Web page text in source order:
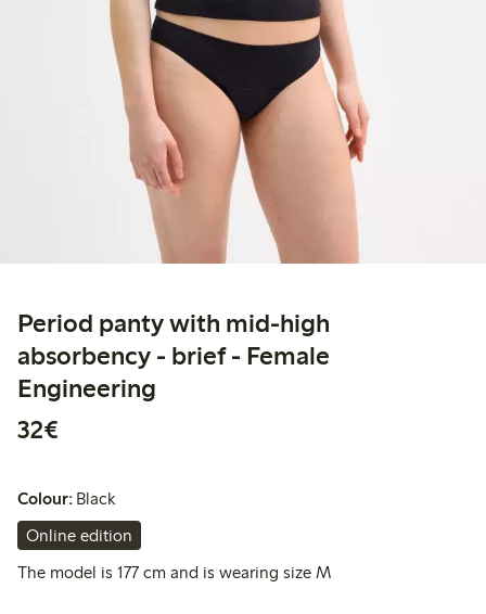
Period panty with mid-high
absorbency - brief - Female
Engineering
32€
Colour: Black
Online edition
The model is 177 cm and is wearing size M